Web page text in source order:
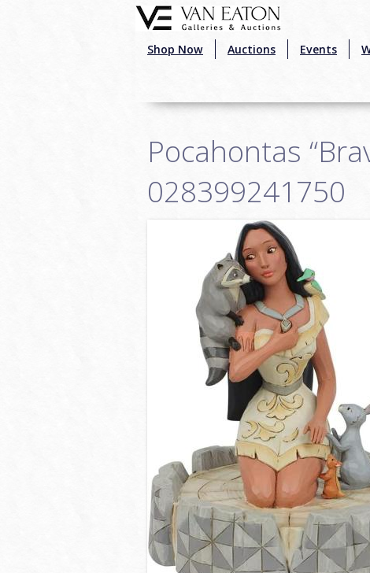
Shop Now Auctions Events
Pocahontas
028399241750